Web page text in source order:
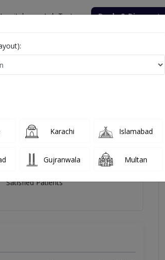
Lab Tests Deals & Discounts
Satisfied Patients
Karachi Islamabad
Gujranwala Multan